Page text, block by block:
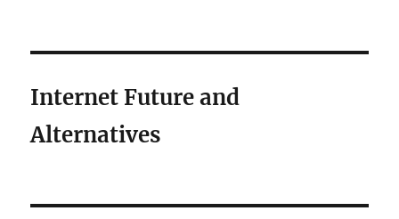
Internet Future and
Alternatives